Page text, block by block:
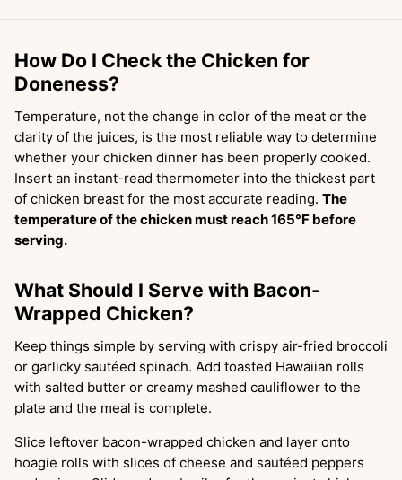
How Do I Check the Chicken for
Doneness?
Temperature, not the change in color of the meat or the
clarity of the juices, is the most reliable way to determine
whether your chicken dinner has been properly cooked.
Insert an instant-read thermometer into the thickest part
of chicken breast for the most accurate reading. The
temperature of the chicken must reach 165°F before
serving.
What Should I Serve with Bacon-
Wrapped Chicken?
Keep things simple by serving with crispy air-fried broccoli
or garlicky sautéed spinach. Add toasted Hawaiian rolls
with salted butter or creamy mashed cauliflower to the
plate and the meal is complete.
Slice leftover bacon-wrapped chicken and layer onto
hoagie rolls with slices of cheese and sautéed peppers